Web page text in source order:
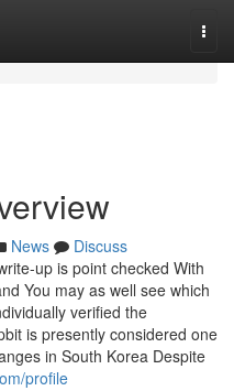
News
Discuss
up is point checked With
You may as well see which
verified the
is presently considered one
in South Korea Despite
profile